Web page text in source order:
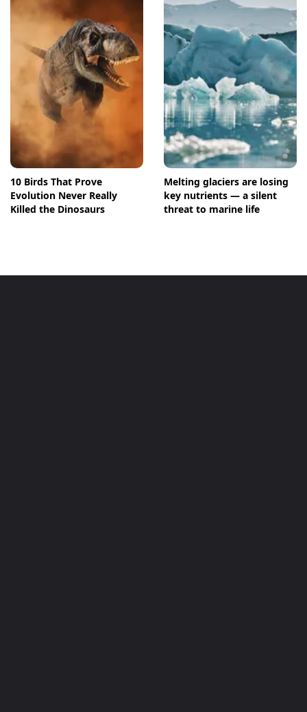
10 Birds That Prove
Evolution Never Really
Killed the Dinosaurs
Melting glaciers are losing
key nutrients — a silent
threat to marine life